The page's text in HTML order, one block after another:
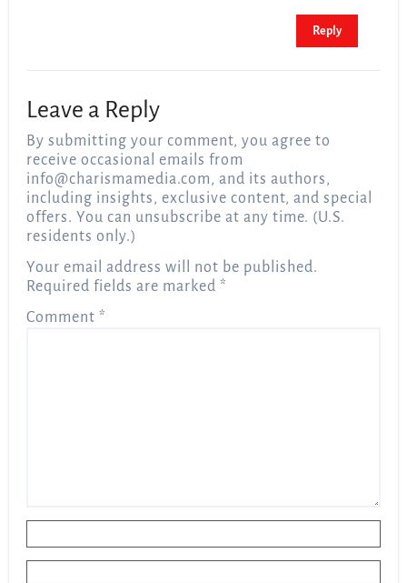
Reply
Leave a Reply
By submitting your comment, you agree to
receive occasional emails from
info@charismamedia.com, and its authors,
including insights, exclusive content, and special
offers. You can unsubscribe at any time. (U.S.
residents only.)
Your email address will not be published.
Required fields are marked *
Comment *